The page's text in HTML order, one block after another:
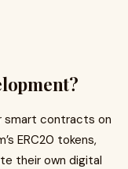
smart contracts on
ERC20 tokens,
their own digital